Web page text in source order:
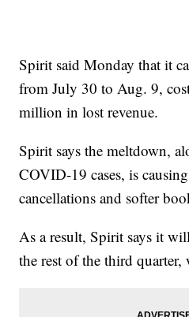
Spirit said Monday that it
from July 30 to Aug. 9,
million in lost revenue.
Spirit says the meltdown,
COVID-19 cases, is
cancellations and softer
As a result, Spirit says it
the rest of the third